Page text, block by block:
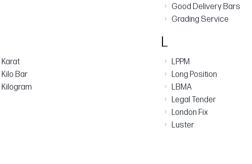
› Good Delivery Bars
› Grading Service
Karat
Kilo Bar
Kilogram
L
› LPPM
› Long Position
› LBMA
› Legal Tender
› London Fix
› Luster